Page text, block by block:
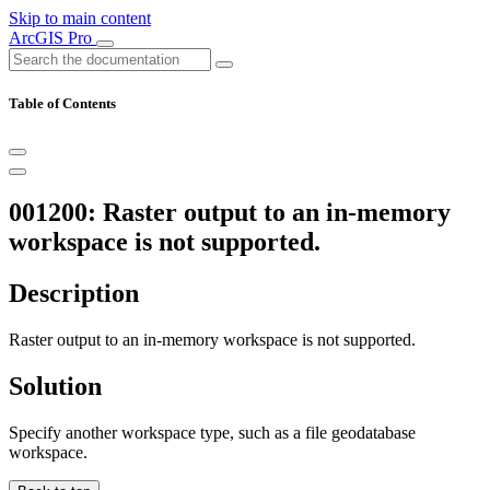
Skip to main content
ArcGIS Pro
Table of Contents
001200: Raster output to an in-memory
workspace is not supported.
Description
Raster output to an in-memory workspace is not supported.
Solution
Specify another workspace type, such as a file geodatabase
workspace.